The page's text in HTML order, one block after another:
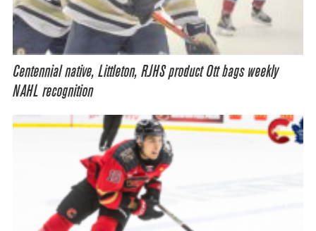
Centennial native, Littleton, RJHS product Ott bags weekly
NAHL recognition